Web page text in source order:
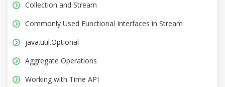
Collection and Stream
Commonly Used Functional Interfaces in Stream
java.util.Optional
Aggregate Operations
Working with Time API